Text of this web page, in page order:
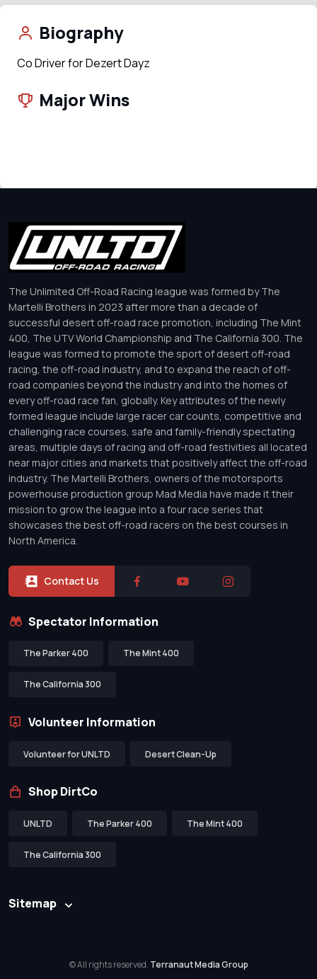
Biography
Co Driver for Dezert Dayz
Major Wins
The Unlimited Off-Road Racing league was formed by The
Martelli Brothers in 2023 after more than a decade of
successful desert off-road race promotion, including The Mint
400, The UTV World Championship and The California 300. The
league was formed to promote the sport of desert off-road
racing, the off-road industry, and to expand the reach of off-
road companies beyond the industry and into the homes of
every off-road race fan, globally. Key attributes of the newly
formed league include large racer car counts, competitive and
challenging race courses, safe and family-friendly spectating
areas, multiple days of racing and off-road festivities all located
near major cities and markets that positively affect the off-road
industry. The Martelli Brothers, owners of the motorsports
powerhouse production group Mad Media have made it their
mission to grow the league into a four race series that
showcases the best off-road racers on the best courses in
North America.
Contact Us
Spectator Information
The Parker 400 The Mint 400
The California 300
Volunteer Information
Volunteer for UNLTD Desert Clean-Up
Shop DirtCo
UNLTD The Parker 400 The Mint 400
The California 300
Sitemap
© All rights reserved. Terranaut Media Group